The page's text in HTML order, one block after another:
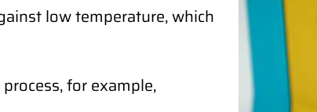
low temperature, which
for example,